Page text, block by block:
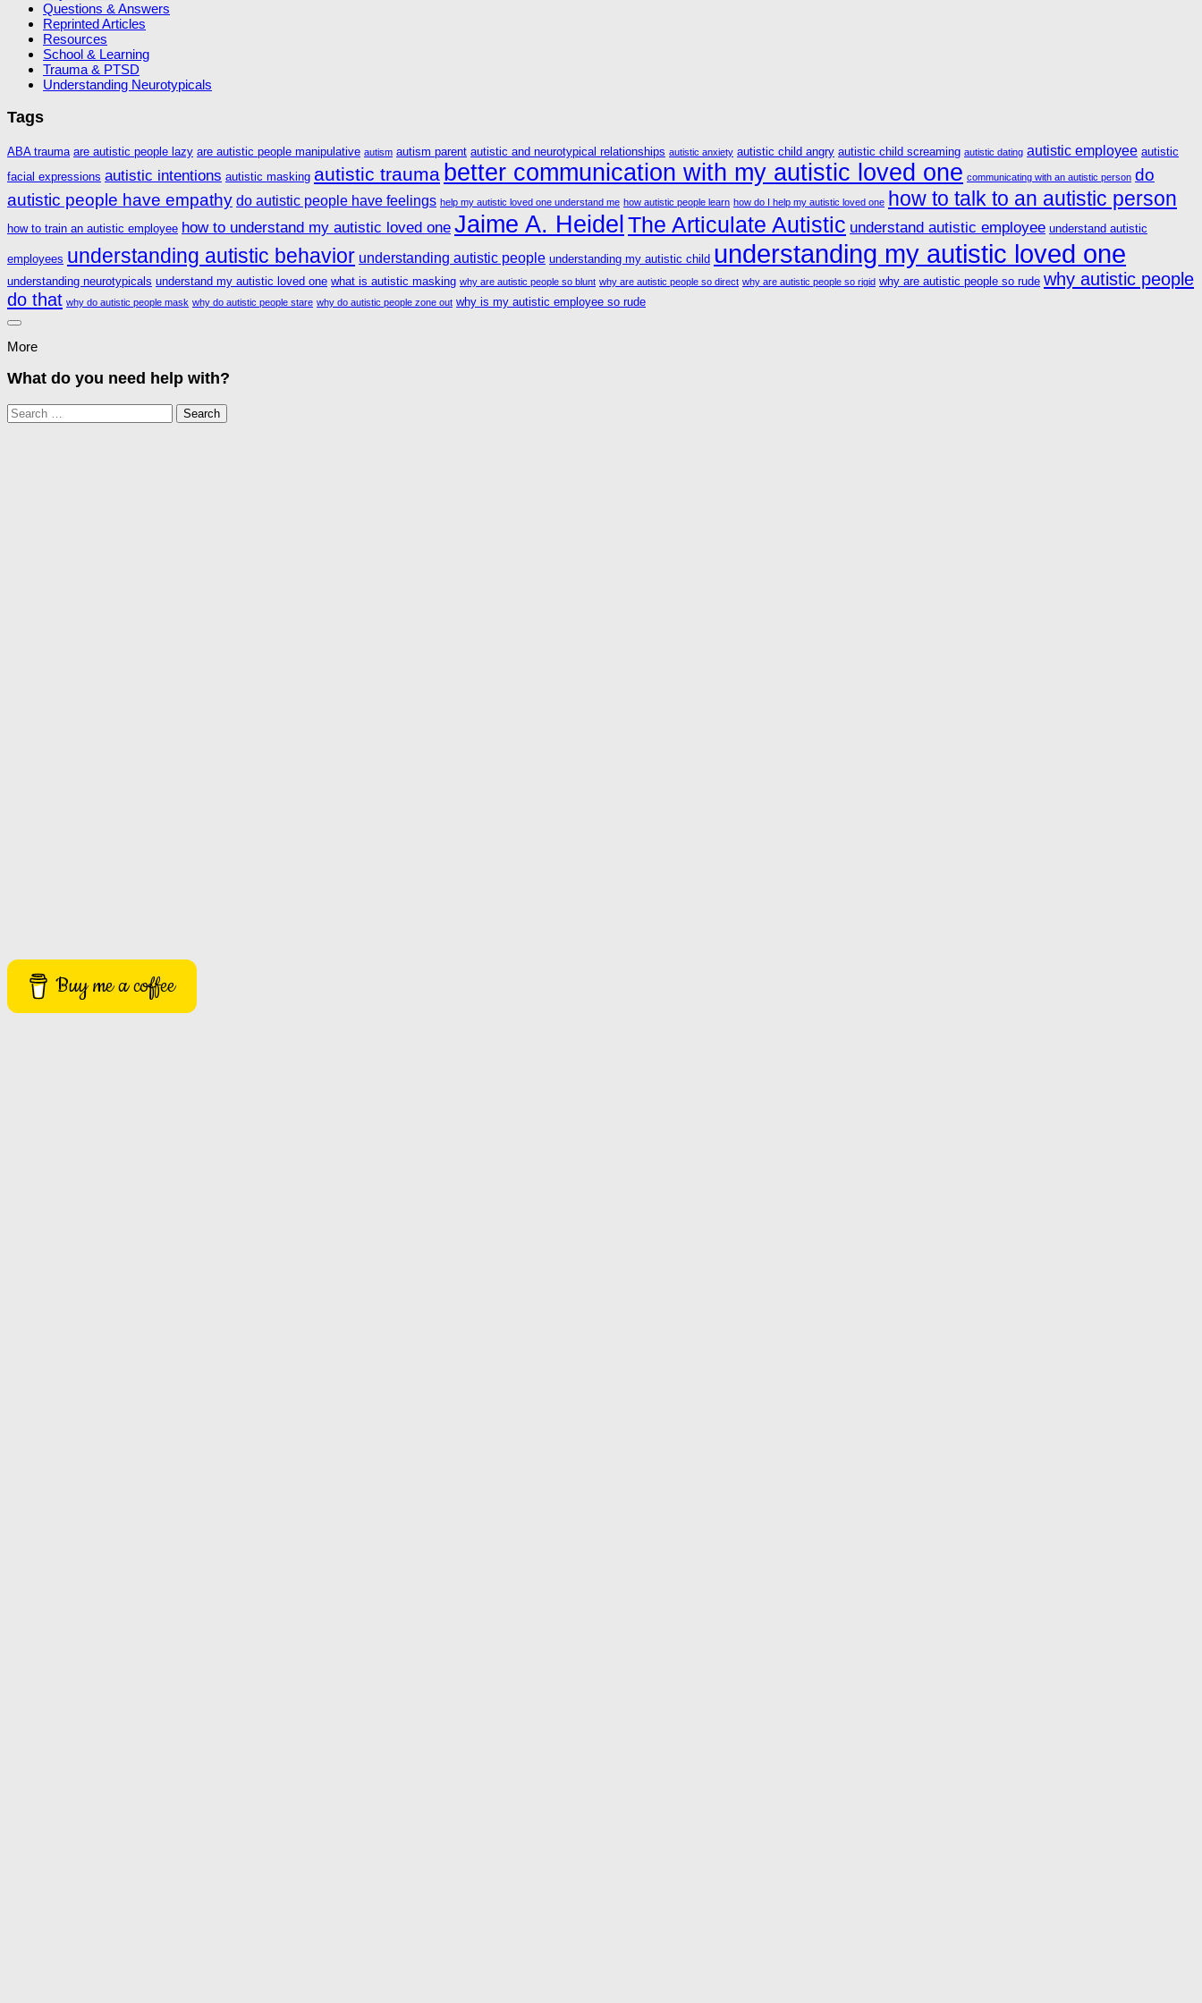
Questions & Answers
Reprinted Articles
Resources
School & Learning
Trauma & PTSD
Understanding Neurotypicals
Tags
ABA trauma are autistic people lazy are autistic people manipulative autism autism parent autistic and neurotypical relationships autistic anxiety autistic child angry autistic child screaming autistic dating autistic employee autistic
facial expressions autistic intentions autistic masking autistic trauma better communication with my autistic loved one communicating with an autistic person do
autistic people have empathy do autistic people have feelings help my autistic loved one understand me how autistic people learn how do I help my autistic loved one how to talk to an autistic person
how to train an autistic employee how to understand my autistic loved one Jaime A. Heidel The Articulate Autistic understand autistic employee understand autistic
employees understanding autistic behavior understanding autistic people understanding my autistic child understanding my autistic loved one
understanding neurotypicals understand my autistic loved one what is autistic masking why are autistic people so blunt why are autistic people so direct why are autistic people so rigid why are autistic people so rude why autistic people
do that why do autistic people mask why do autistic people stare why do autistic people zone out why is my autistic employee so rude
More
What do you need help with?
Search
for:
Buy me a coffee